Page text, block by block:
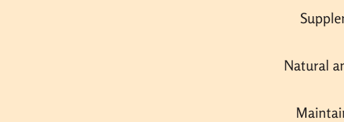
Natural